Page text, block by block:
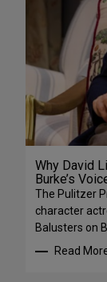
Why David
Burke’s
The Pulitzer
character
Balusters on
Read